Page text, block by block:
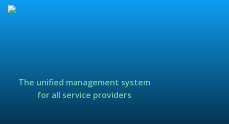
The unified management system
for all service providers